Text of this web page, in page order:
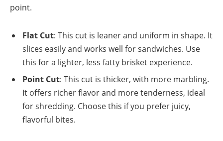
point.
Flat Cut: This cut is leaner and uniform in shape. It
slices easily and works well for sandwiches. Use
this for a lighter, less fatty brisket experience.
Point Cut: This cut is thicker, with more marbling.
It offers richer flavor and more tenderness, ideal
for shredding. Choose this if you prefer juicy,
flavorful bites.